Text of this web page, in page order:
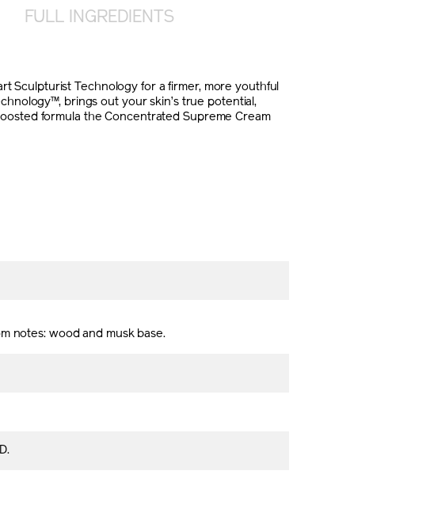
FULL INGREDIENTS
Sculpturist Technology for a firmer, more youthful
brings out your skin’s true potential,
formula the Concentrated Supreme Cream
notes: wood and musk base.